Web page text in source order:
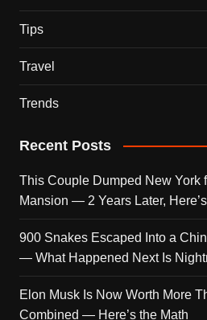
Tips
Travel
Trends
Recent Posts
This Couple Dumped New York
Mansion — 2 Years Later,
900 Snakes Escaped Into a
— What Happened Next Is
Elon Musk Is Now Worth More
Combined — Here’s the Math